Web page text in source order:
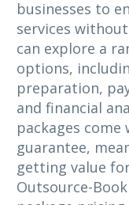
businesses to
services
can explore a
options,
preparation,
and financial
packages
guarantee,
getting value
Outsource-